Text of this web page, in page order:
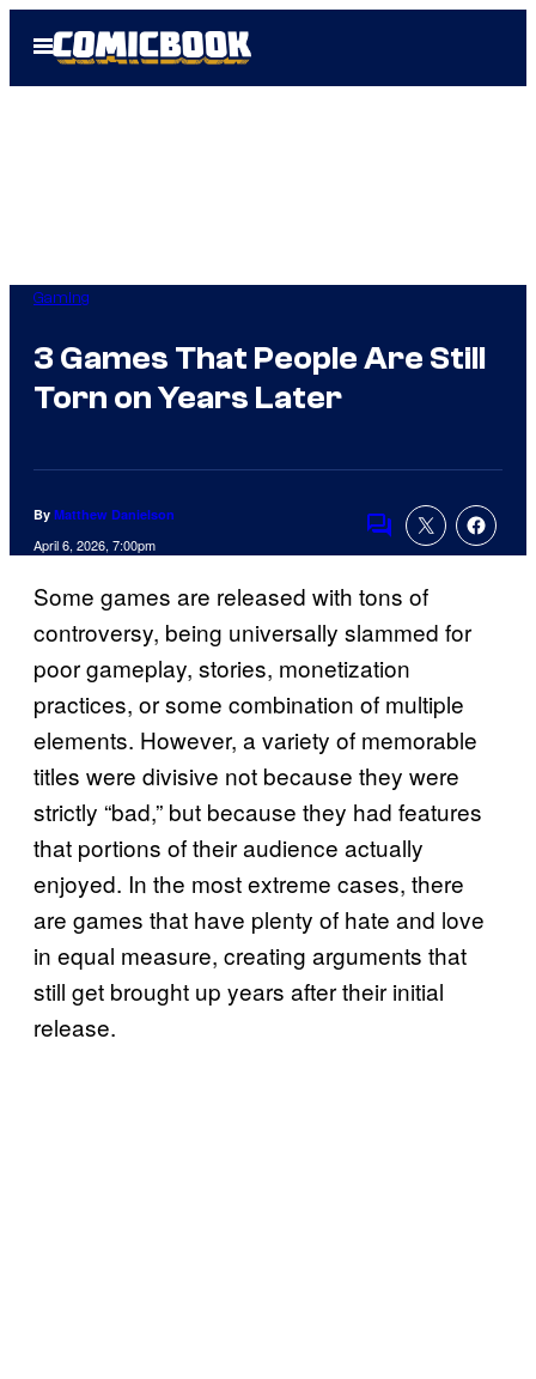
Open
Menu
Gaming
3 Games That People Are Still
Torn on Years Later
By Matthew Danielson
April 6, 2026, 7:00pm
Comments
Some games are released with tons of
controversy, being universally slammed for
poor gameplay, stories, monetization
practices, or some combination of multiple
elements. However, a variety of memorable
titles were divisive not because they were
strictly “bad,” but because they had features
that portions of their audience actually
enjoyed. In the most extreme cases, there
are games that have plenty of hate and love
in equal measure, creating arguments that
still get brought up years after their initial
release.